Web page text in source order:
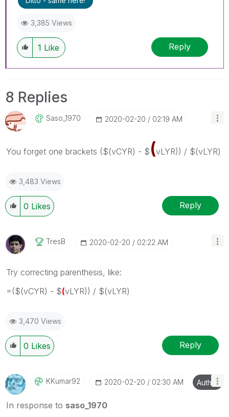
3,385 Views
1 Like Reply
8 Replies
Saso_1970 ‎2020-02-20 02:19 AM
You forget one brackets ($(vCYR) - $ (vLYR)) / $(vLYR)
3,483 Views
0 Likes Reply
TresB ‎2020-02-20 02:22 AM
Try correcting parenthesis, like:
=($(vCYR) - $(vLYR)) / $(vLYR)
3,470 Views
0 Likes Reply
KKumar92 ‎2020-02-20 02:30 AM Author
In response to saso_1970